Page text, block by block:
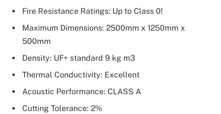
Fire Resistance Ratings: Up to Class 0!
Maximum Dimensions: 2500mm x 1250mm x
500mm
Density: UF+ standard 9 kg m3
Thermal Conductivity: Excellent
Acoustic Performance: CLASS A
Cutting Tolerance: 2%